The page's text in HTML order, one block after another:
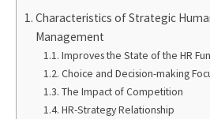
Characteristics of Strategic
Management
Improves the State of the HR
Choice and Decision-making
The Impact of Competition
HR-Strategy Relationship